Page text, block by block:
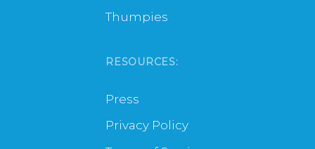
Thumpies
RESOURCES:
Press
Privacy Policy